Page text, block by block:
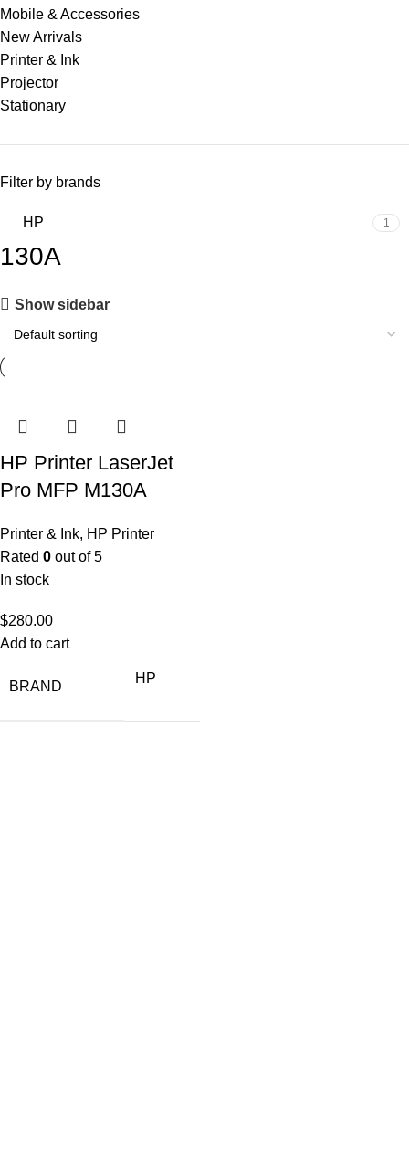
Mobile & Accessories
New Arrivals
Printer & Ink
Projector
Stationary
Filter by brands
HP 1
130A
Show sidebar
HP Printer LaserJet
Pro MFP M130A
Printer & Ink, HP Printer
Rated 0 out of 5
In stock
$280.00
Add to cart
BRAND
HP